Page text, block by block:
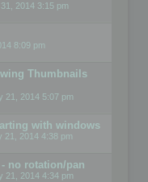
2014 3:15 pm
8:09 pm
Thumbnails
21, 2014 5:07 pm
with windows
21, 2014 4:38 pm
no rotation/pan
21, 2014 4:34 pm